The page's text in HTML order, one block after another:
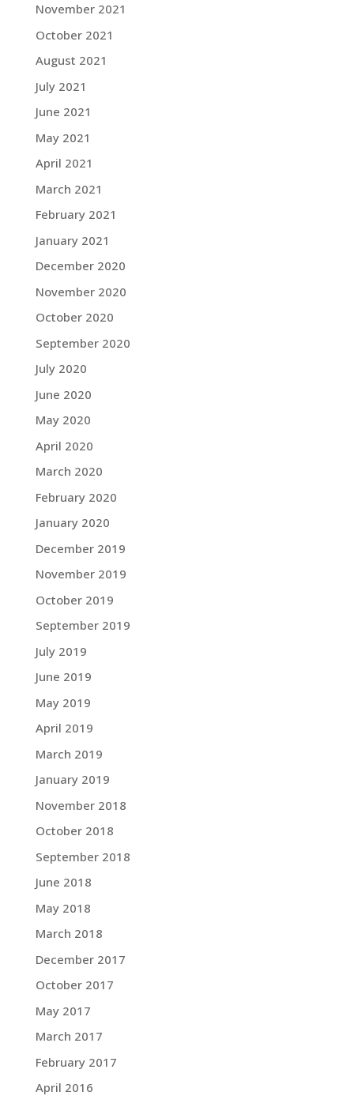
November 2021
October 2021
August 2021
July 2021
June 2021
May 2021
April 2021
March 2021
February 2021
January 2021
December 2020
November 2020
October 2020
September 2020
July 2020
June 2020
May 2020
April 2020
March 2020
February 2020
January 2020
December 2019
November 2019
October 2019
September 2019
July 2019
June 2019
May 2019
April 2019
March 2019
January 2019
November 2018
October 2018
September 2018
June 2018
May 2018
March 2018
December 2017
October 2017
May 2017
March 2017
February 2017
April 2016